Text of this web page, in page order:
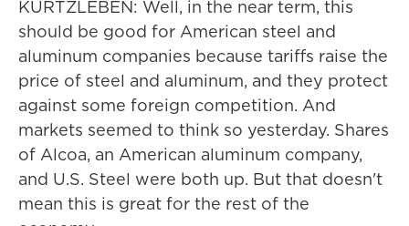
KURTZLEBEN: Well, in the near term, this
should be good for American steel and
aluminum companies because tariffs raise the
price of steel and aluminum, and they protect
against some foreign competition. And
markets seemed to think so yesterday. Shares
of Alcoa, an American aluminum company,
and U.S. Steel were both up. But that doesn't
mean this is great for the rest of the